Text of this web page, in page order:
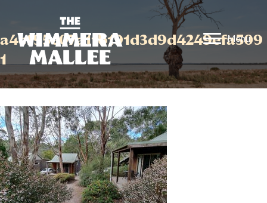
Menu
a4cf95e07a11b191d3d9d4249efa509
1